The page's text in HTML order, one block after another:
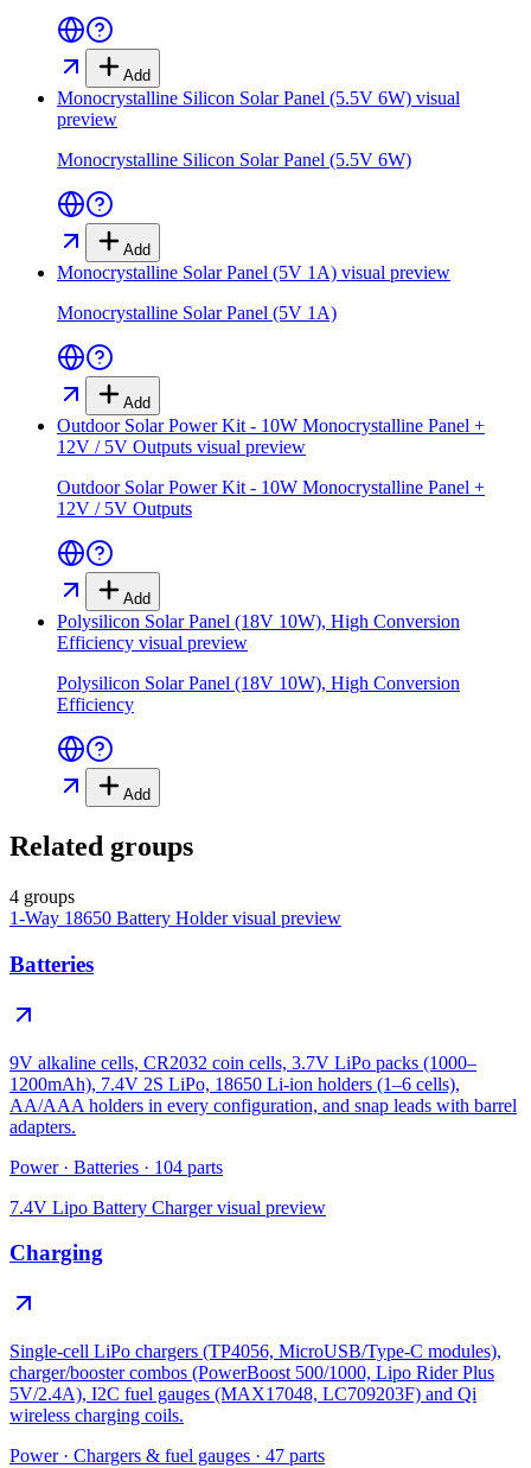
Add
Monocrystalline Silicon Solar Panel (5.5V 6W) visual
preview
Monocrystalline Silicon Solar Panel (5.5V 6W)
Add
Monocrystalline Solar Panel (5V 1A) visual preview
Monocrystalline Solar Panel (5V 1A)
Add
Outdoor Solar Power Kit - 10W Monocrystalline Panel +
12V / 5V Outputs visual preview
Outdoor Solar Power Kit - 10W Monocrystalline Panel +
12V / 5V Outputs
Add
Polysilicon Solar Panel (18V 10W), High Conversion
Efficiency visual preview
Polysilicon Solar Panel (18V 10W), High Conversion
Efficiency
Add
Related groups
4 groups
1-Way 18650 Battery Holdervisual preview
Batteries
9V alkaline cells, CR2032 coin cells, 3.7V LiPo packs (1000–
1200mAh), 7.4V 2S LiPo, 18650 Li-ion holders (1–6 cells),
AA/AAA holders in every configuration, and snap leads with barrel
adapters.
Power · Batteries · 104 parts
7.4V Lipo Battery Chargervisual preview
Charging
Single-cell LiPo chargers (TP4056, MicroUSB/Type-C modules),
charger/booster combos (PowerBoost 500/1000, Lipo Rider Plus
5V/2.4A), I2C fuel gauges (MAX17048, LC709203F) and Qi
wireless charging coils.
Power · Chargers & fuel gauges · 47 parts